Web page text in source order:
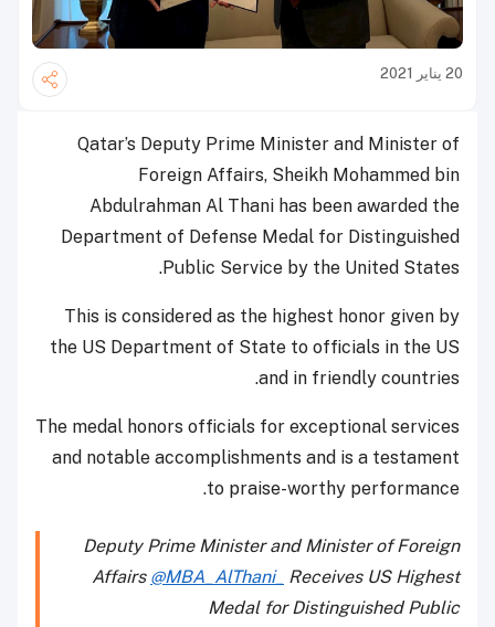
20 يناير 2021
Qatar’s Deputy Prime Minister and Minister of
Foreign Affairs, Sheikh Mohammed bin
Abdulrahman Al Thani has been awarded the
Department of Defense Medal for Distinguished
Public Service by the United States.
This is considered as the highest honor given by
the US Department of State to officials in the US
and in friendly countries.
The medal honors officials for exceptional services
and notable accomplishments and is a testament
to praise-worthy performance.
Deputy Prime Minister and Minister of Foreign
Affairs @MBA_AlThani_ Receives US Highest
Medal for Distinguished Public